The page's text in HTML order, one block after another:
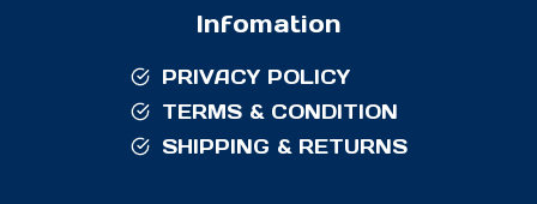
Infomation
PRIVACY POLICY
TERMS & CONDITION
SHIPPING & RETURNS